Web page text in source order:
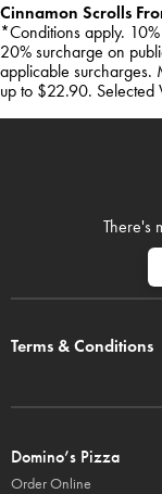
Cinnamon Scrolls
*Conditions apply.
20% surcharge on
applicable surcharges.
up to $22.90. Selected
There's
Terms & Conditions
Domino’s Pizza
Order Online